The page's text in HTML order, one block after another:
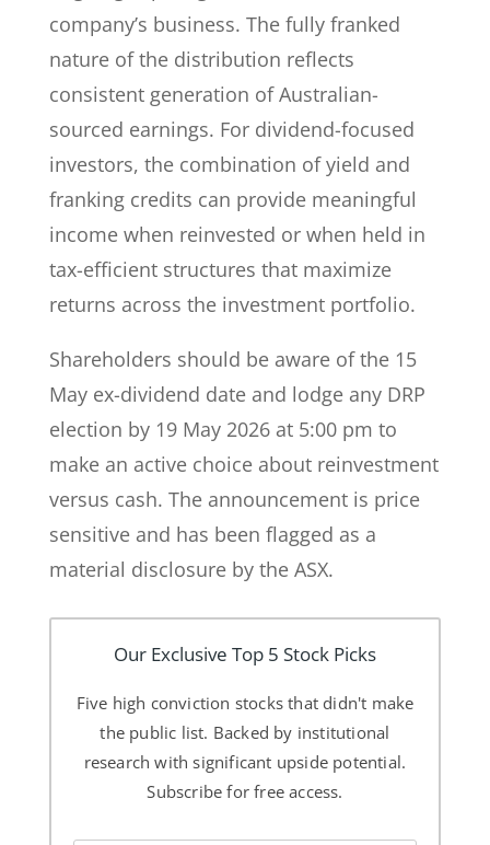
company’s business. The fully franked
nature of the distribution reflects
consistent generation of Australian-
sourced earnings. For dividend-focused
investors, the combination of yield and
franking credits can provide meaningful
income when reinvested or when held in
tax-efficient structures that maximize
returns across the investment portfolio.
Shareholders should be aware of the 15
May ex-dividend date and lodge any DRP
election by 19 May 2026 at 5:00 pm to
make an active choice about reinvestment
versus cash. The announcement is price
sensitive and has been flagged as a
material disclosure by the ASX.
Our Exclusive Top 5 Stock Picks
Five high conviction stocks that didn't make
the public list. Backed by institutional
research with significant upside potential.
Subscribe for free access.